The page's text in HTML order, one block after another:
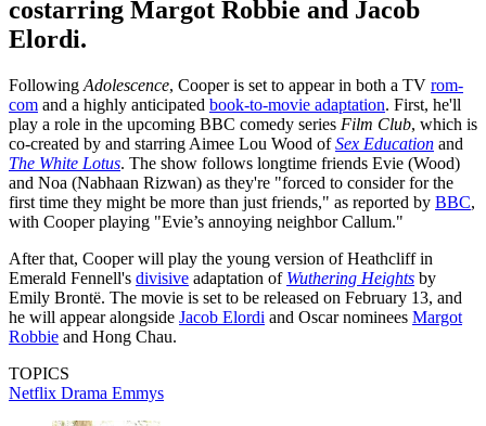
costarring Margot Robbie and Jacob
Elordi.
Following Adolescence, Cooper is set to appear in both a TV rom-
com and a highly anticipated book-to-movie adaptation. First, he'll
play a role in the upcoming BBC comedy series Film Club, which is
co-created by and starring Aimee Lou Wood of Sex Education and
The White Lotus. The show follows longtime friends Evie (Wood)
and Noa (Nabhaan Rizwan) as they're "forced to consider for the
first time they might be more than just friends," as reported by BBC,
with Cooper playing "Evie’s annoying neighbor Callum."
After that, Cooper will play the young version of Heathcliff in
Emerald Fennell's divisive adaptation of Wuthering Heights by
Emily Brontë. The movie is set to be released on February 13, and
he will appear alongside Jacob Elordi and Oscar nominees Margot
Robbie and Hong Chau.
TOPICS
Netflix Drama Emmys